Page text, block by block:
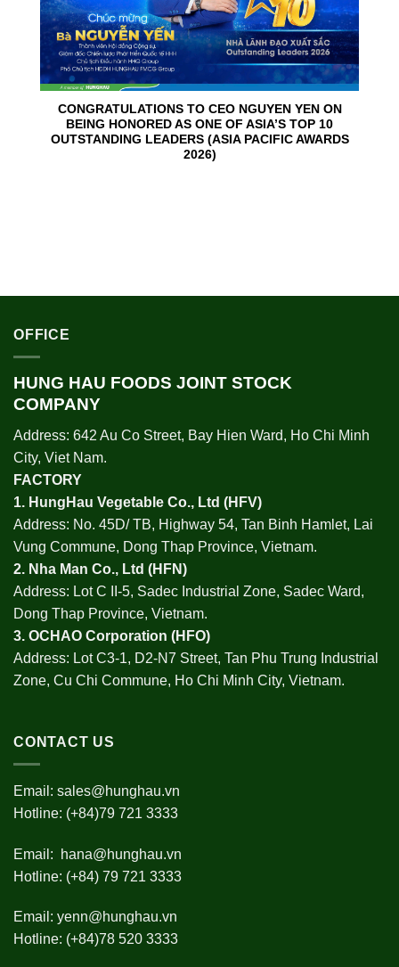
CONGRATULATIONS TO CEO NGUYEN YEN ON
BEING HONORED AS ONE OF ASIA’S TOP 10
OUTSTANDING LEADERS (ASIA PACIFIC AWARDS
2026)
OFFICE
HUNG HAU FOODS JOINT STOCK
COMPANY
Address: 642 Au Co Street, Bay Hien Ward, Ho Chi Minh
City, Viet Nam.
FACTORY
1. HungHau Vegetable Co., Ltd (HFV)
Address: No. 45D/ TB, Highway 54, Tan Binh Hamlet, Lai
Vung Commune, Dong Thap Province, Vietnam.
2. Nha Man Co., Ltd (HFN)
Address: Lot C II-5, Sadec Industrial Zone, Sadec Ward,
Dong Thap Province, Vietnam.
3. OCHAO Corporation (HFO)
Address: Lot C3-1, D2-N7 Street, Tan Phu Trung Industrial
Zone, Cu Chi Commune, Ho Chi Minh City, Vietnam.
CONTACT US
Email: sales@hunghau.vn
Hotline: (+84)79 721 3333
Email:
hana@hunghau.vn
Hotline: (+84) 79 721 3333
Email: yenn@hunghau.vn
Hotline: (+84)78 520 3333